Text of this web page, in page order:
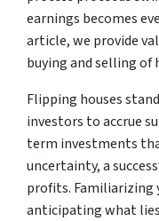
earnings becomes
article, we provide
buying and selling of
Flipping houses
investors to accrue
term investments
uncertainty, a
profits. Familiarizing
anticipating what